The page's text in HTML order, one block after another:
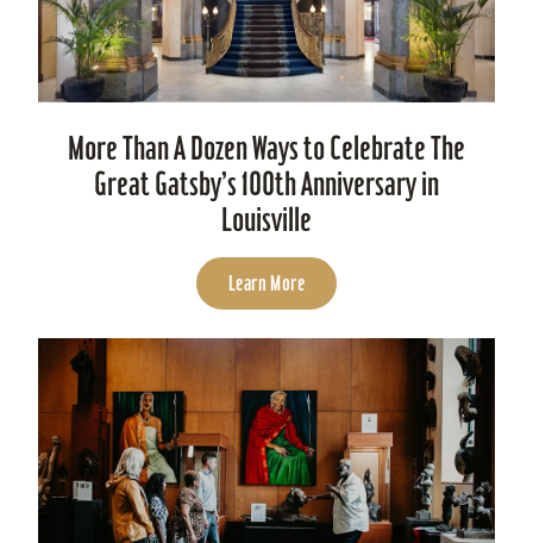
More Than A Dozen Ways to Celebrate The
Great Gatsby’s 100th Anniversary in
Louisville
Learn More